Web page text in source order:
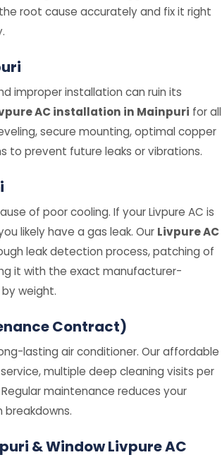
root cause accurately and fix it right
improper installation can ruin its
AC installation in Mainpuri for all
secure mounting, optimal copper
to prevent future leaks or vibrations.
of poor cooling. If your Livpure AC is
likely have a gas leak. Our Livpure AC
leak detection process, patching of
it with the exact manufacturer-
by weight.
Contract)
lasting air conditioner. Our affordable
multiple deep cleaning visits per
maintenance reduces your
& Window Livpure AC